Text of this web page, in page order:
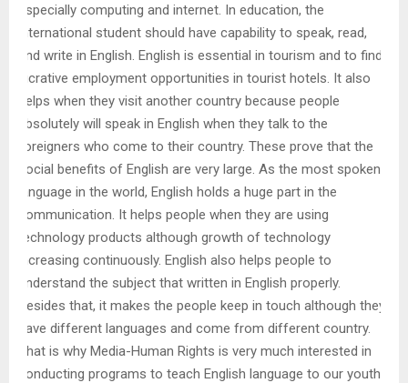
especially computing and internet. In education, the
international student should have capability to speak, read,
and write in English. English is essential in tourism and to find
lucrative employment opportunities in tourist hotels. It also
helps when they visit another country because people
absolutely will speak in English when they talk to the
foreigners who come to their country. These prove that the
social benefits of English are very large. As the most spoken
language in the world, English holds a huge part in the
communication. It helps people when they are using
technology products although growth of technology
increasing continuously. English also helps people to
understand the subject that written in English properly.
Besides that, it makes the people keep in touch although they
have different languages and come from different country.
That is why Media-Human Rights is very much interested in
conducting programs to teach English language to our youth.